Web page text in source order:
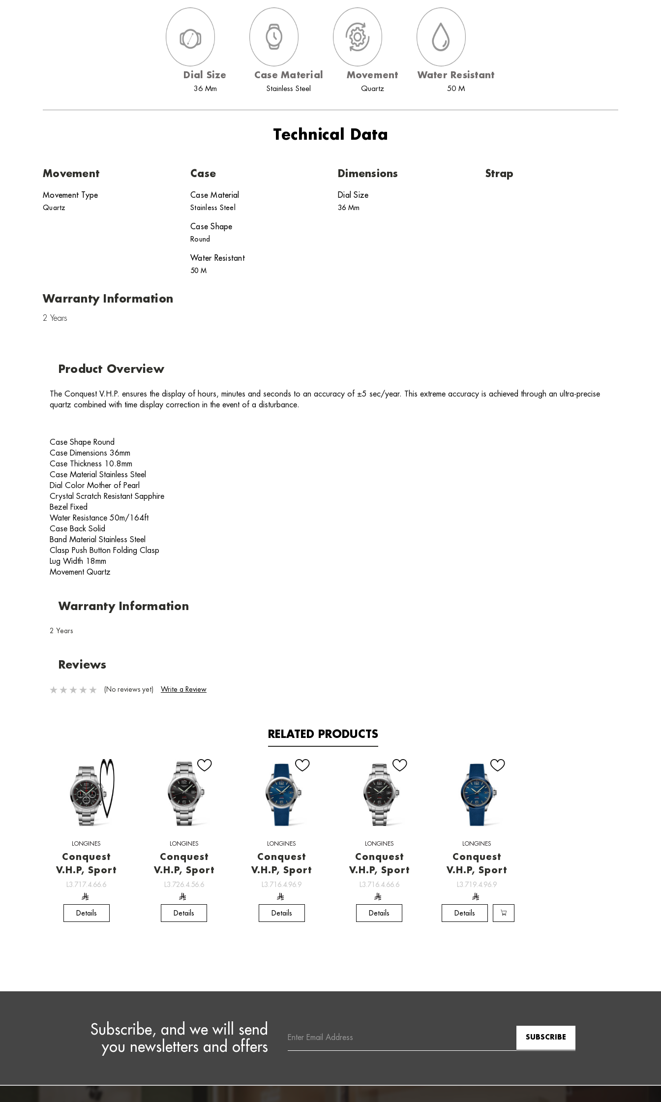
Dial Size
36 Mm
Case Material
Stainless Steel
Movement
Quartz
Water Resistant
50 M
Technical Data
Movement
Movement Type
Quartz
Case
Case Material
Stainless Steel
Case Shape
Round
Water Resistant
50 M
Dimensions
Dial Size
36 Mm
Strap
Warranty Information
2 Years
Product Overview
The Conquest V.H.P. ensures the display of hours, minutes and seconds to an accuracy of ±5 sec/year. This extreme accuracy is achieved through an ultra-precise
quartz combined with time display correction in the event of a disturbance.
Case Shape Round
Case Dimensions 36mm
Case Thickness 10.8mm
Case Material Stainless Steel
Dial Color Mother of Pearl
Crystal Scratch Resistant Sapphire
Bezel Fixed
Water Resistance 50m/164ft
Case Back Solid
Band Material Stainless Steel
Clasp Push Button Folding Clasp
Lug Width 18mm
Movement Quartz
Warranty Information
2 Years
Reviews
(No reviews yet) Write a Review
RELATED PRODUCTS
LONGINES
Conquest
V.H.P, Sport
L3.717.4.66.6
Details
LONGINES
Conquest
V.H.P, Sport
L3.726.4.56.6
Details
LONGINES
Conquest
V.H.P, Sport
L3.716.4.96.9
Details
LONGINES
Conquest
V.H.P, Sport
L3.716.4.66.6
Details
LONGINES
Conquest
V.H.P, Sport
L3.719.4.96.9
Details
Subscribe, and we will send
you newsletters and offers
Address